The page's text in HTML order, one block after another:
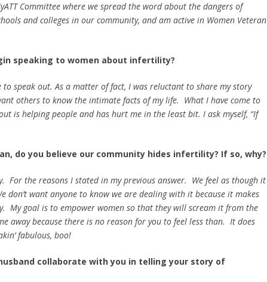
Committee where we spread the word about the dangers of
and colleges in our community, and am active in Women Veteran
speaking to women about infertility?
to speak out. As a matter of fact, I was reluctant to share my story
others to know the intimate facts of my life. What I have come to
is helping people and has hurt me in the least bit. I ask myself, “If
do you believe our community hides infertility? If so, why?
For the reasons I stated in my previous answer. We feel as though it
don’t want anyone to know we are dealing with it because it makes
My goal is to empower women so that they will scream it from the
away because there is no reason for you to feel less than. It does
fabulous, boo!
collaborate with you in telling your story of